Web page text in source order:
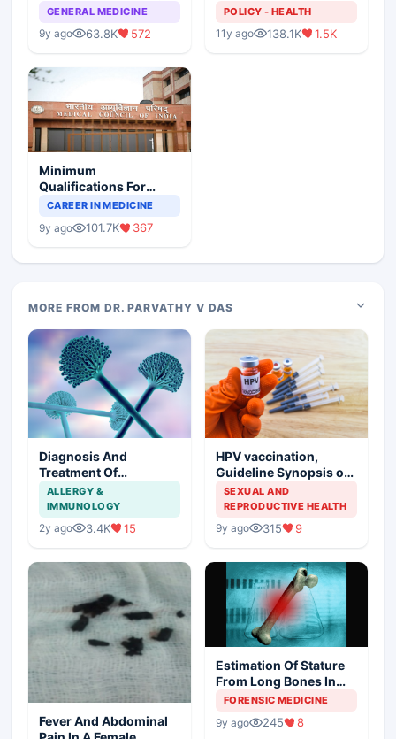
GENERAL MEDICINE
9y ago 63.8K 572
POLICY - HEALTH
11y ago 138.1K 1.5K
Minimum
Qualifications For
Teaching Faculty Of
CAREER IN MEDICINE
9y ago 101.7K 367
MORE FROM DR. PARVATHY V DAS
Diagnosis And
Treatment Of
Aspergillosis
ALLERGY &
IMMUNOLOGY
2y ago 3.4K 15
HPV vaccination,
Guideline Synopsis of
American Cancer
Society and Indian
Scenario
SEXUAL AND
REPRODUCTIVE HEALTH
9y ago 315 9
Fever And Abdominal
Estimation Of Stature
From Long Bones In
Forensic Examination
FORENSIC MEDICINE
9y ago 245 8